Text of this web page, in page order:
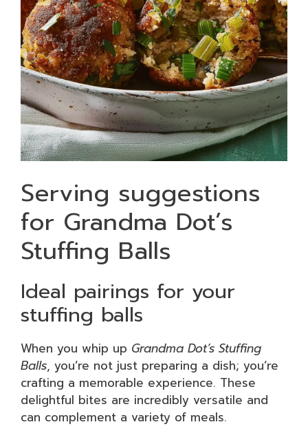
Serving suggestions
for Grandma Dot’s
Stuffing Balls
Ideal pairings for your
stuffing balls
When you whip up Grandma Dot’s Stuffing
Balls, you’re not just preparing a dish; you’re
crafting a memorable experience. These
delightful bites are incredibly versatile and
can complement a variety of meals.